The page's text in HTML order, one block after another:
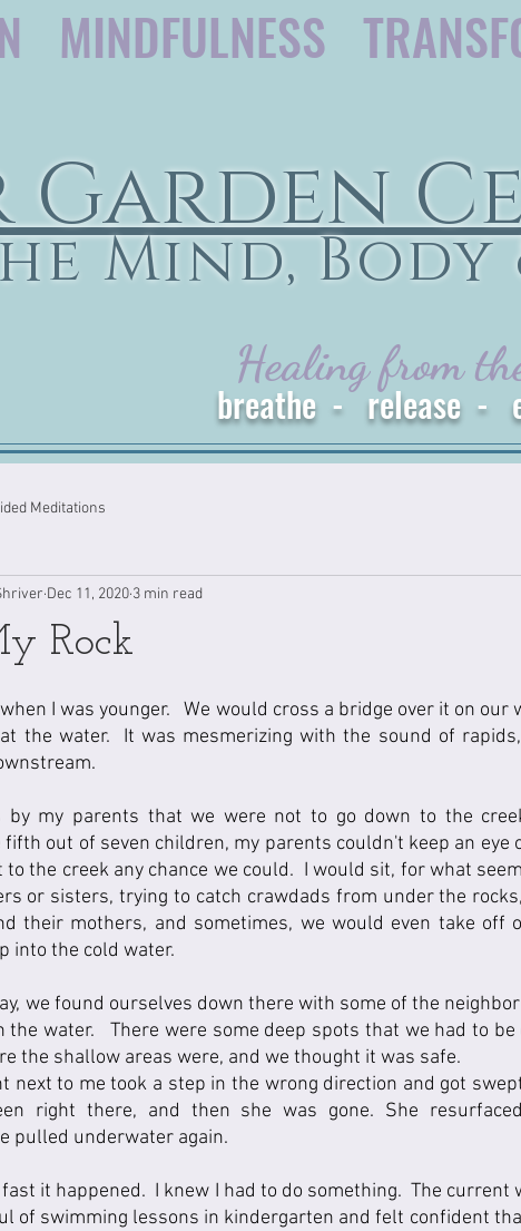
MINDFULNESS
Healing from
Garden
Mind, Body
breathe - release -
Meditations
Rock
Dec 11, 2020 3 min read
I was younger.   We would cross a bridge over it on our
the water.  It was mesmerizing with the sound of
by my parents that we were not to go down to the
fifth out of seven children, my parents couldn't keep an eye
to the creek any chance we could.  I would sit, for what
or sisters, trying to catch crawdads from under the
their mothers, and sometimes, we would even take off
into the cold water.
we found ourselves down there with some of the
the water.   There were some deep spots that we had to
the shallow areas were, and we thought it was safe.
next to me took a step in the wrong direction and got
right there, and then she was gone. She
pulled underwater again.
it happened.  I knew I had to do something.  The current
of swimming lessons in kindergarten and felt confident